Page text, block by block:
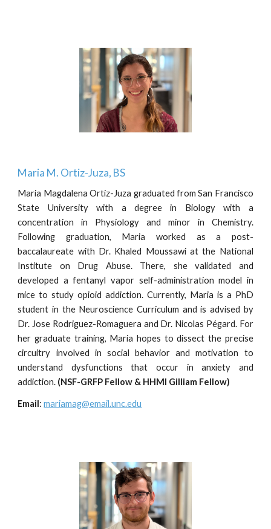
Maria M. Ortiz-Juza, BS
Maria Magdalena Ortiz-Juza graduated from San Francisco
State University with a degree in Biology with a
concentration in Physiology and minor in Chemistry.
Following graduation, Maria worked as a post-
baccalaureate with Dr. Khaled Moussawi at the National
Institute on Drug Abuse. There, she validated and
developed a fentanyl vapor self-administration model in
mice to study opioid addiction. Currently, Maria is a PhD
student in the Neuroscience Curriculum and is advised by
Dr. Jose Rodriguez-Romaguera and Dr. Nicolas Pégard. For
her graduate training, Maria hopes to dissect the precise
circuitry involved in social behavior and motivation to
understand dysfunctions that occur in anxiety and
addiction. (NSF-GRFP Fellow & HHMI Gilliam Fellow)
Email:mariamag@email.unc.edu